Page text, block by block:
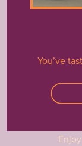
You’ve